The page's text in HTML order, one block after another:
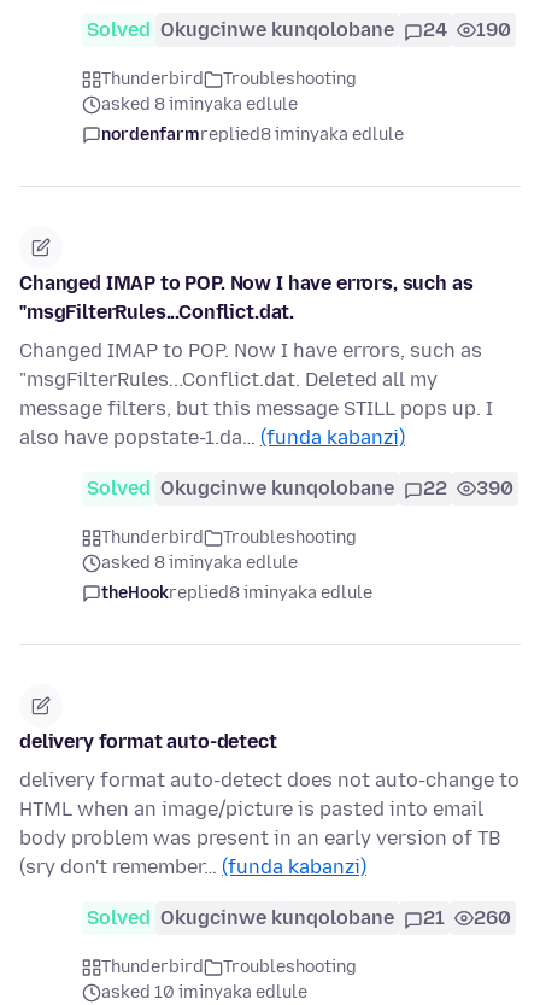
Solved Okugcinwe kunqolobane 24 190
Thunderbird
Troubleshooting
asked 8 iminyaka edlule
nordenfarmreplied8 iminyaka edlule
Changed IMAP to POP. Now I have errors, such as
"msgFilterRules...Conflict.dat.
Changed IMAP to POP. Now I have errors, such as
"msgFilterRules...Conflict.dat. Deleted all my
message filters, but this message STILL pops up. I
also have popstate-1.da… (funda kabanzi)
Solved Okugcinwe kunqolobane 22 390
Thunderbird
Troubleshooting
asked 8 iminyaka edlule
theHookreplied8 iminyaka edlule
delivery format auto-detect
delivery format auto-detect does not auto-change to
HTML when an image/picture is pasted into email
body problem was present in an early version of TB
(sry don't remember… (funda kabanzi)
Solved Okugcinwe kunqolobane 21 260
Thunderbird
Troubleshooting
asked 10 iminyaka edlule